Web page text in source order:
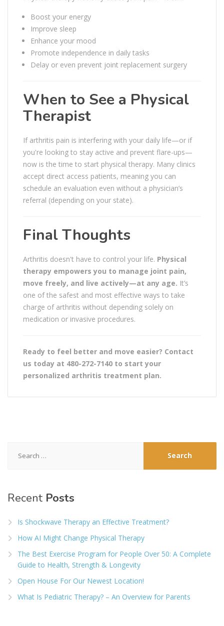
Boost your energy
Improve sleep
Enhance your mood
Promote independence in daily tasks
Delay or even prevent joint replacement surgery
When to See a Physical
Therapist
If arthritis pain is interfering with your daily life—or if
you're looking to stay active and prevent flare-ups—
now is the time to start physical therapy. Many clinics
accept direct access patients, meaning you can
schedule an evaluation even without a physician’s
referral (depending on your state).
Final Thoughts
Arthritis doesn't have to control your life. Physical
therapy empowers you to manage joint pain,
move freely, and live actively—at any age. It’s
one of the safest and most effective ways to take
charge of arthritis without depending solely on
medication or invasive procedures.
Ready to feel better and move easier? Contact
us today at 480-272-7140 to start your
personalized arthritis treatment plan.
for:
Recent Posts
Is Shockwave Therapy an Effective Treatment?
How AI Might Change Physical Therapy
The Best Exercise Program for People Over 50: A Complete
Guide to Health, Strength & Longevity
Open House For Our Newest Location!
What Is Pediatric Therapy? – An Overview for Parents